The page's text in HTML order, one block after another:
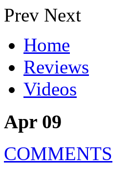
Prev Next
Home
Reviews
Videos
Apr 09
COMMENTS